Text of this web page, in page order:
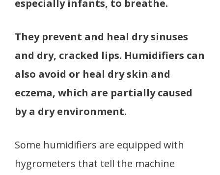
especially infants, to breathe.
They prevent and heal dry sinuses
and dry, cracked lips. Humidifiers can
also avoid or heal dry skin and
eczema, which are partially caused
by a dry environment.
Some humidifiers are equipped with
hygrometers that tell the machine